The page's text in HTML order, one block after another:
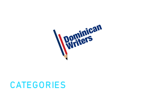
CATEGORIES